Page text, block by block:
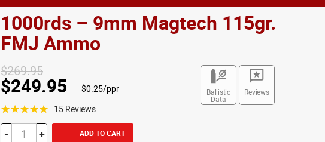
1000rds – 9mm Magtech 115gr.
FMJ Ammo
Ballistic
Data
Reviews
$269.95
$249.95 $0.25/ppr
☆☆☆☆☆ 15 Reviews
- + ADD TO CART